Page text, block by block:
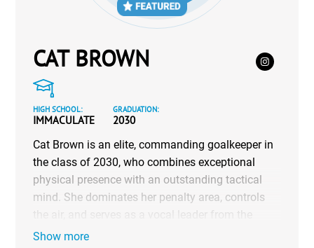
CAT BROWN
HIGH SCHOOL:
IMMACULATE
GRADUATION:
2030
Cat Brown is an elite, commanding goalkeeper in
the class of 2030, who combines exceptional
physical presence with an outstanding tactical
mind. She dominates her penalty area, controls
the air, and serves as a vocal leader from the
back. Cat balances her high-level athletic
Show more